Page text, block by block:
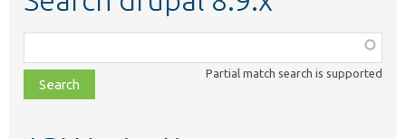
class,
file,
topic,
Partial match search is supported